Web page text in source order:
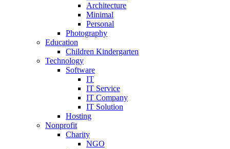
Architecture
Minimal
Personal
Photography
Education
Children Kindergarten
Technology
Software
IT
IT Service
IT Company
IT Solution
Hosting
Nonprofit
Charity
NGO